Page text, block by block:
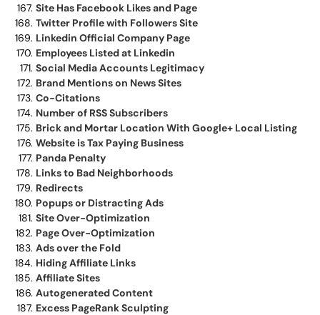
Site Has Facebook Likes and Page
Twitter Profile with Followers Site
Linkedin Official Company Page
Employees Listed at Linkedin
Social Media Accounts Legitimacy
Brand Mentions on News Sites
Co-Citations
Number of RSS Subscribers
Brick and Mortar Location With Google+ Local Listing
Website is Tax Paying Business
Panda Penalty
Links to Bad Neighborhoods
Redirects
Popups or Distracting Ads
Site Over-Optimization
Page Over-Optimization
Ads over the Fold
Hiding Affiliate Links
Affiliate Sites
Autogenerated Content
Excess PageRank Sculpting